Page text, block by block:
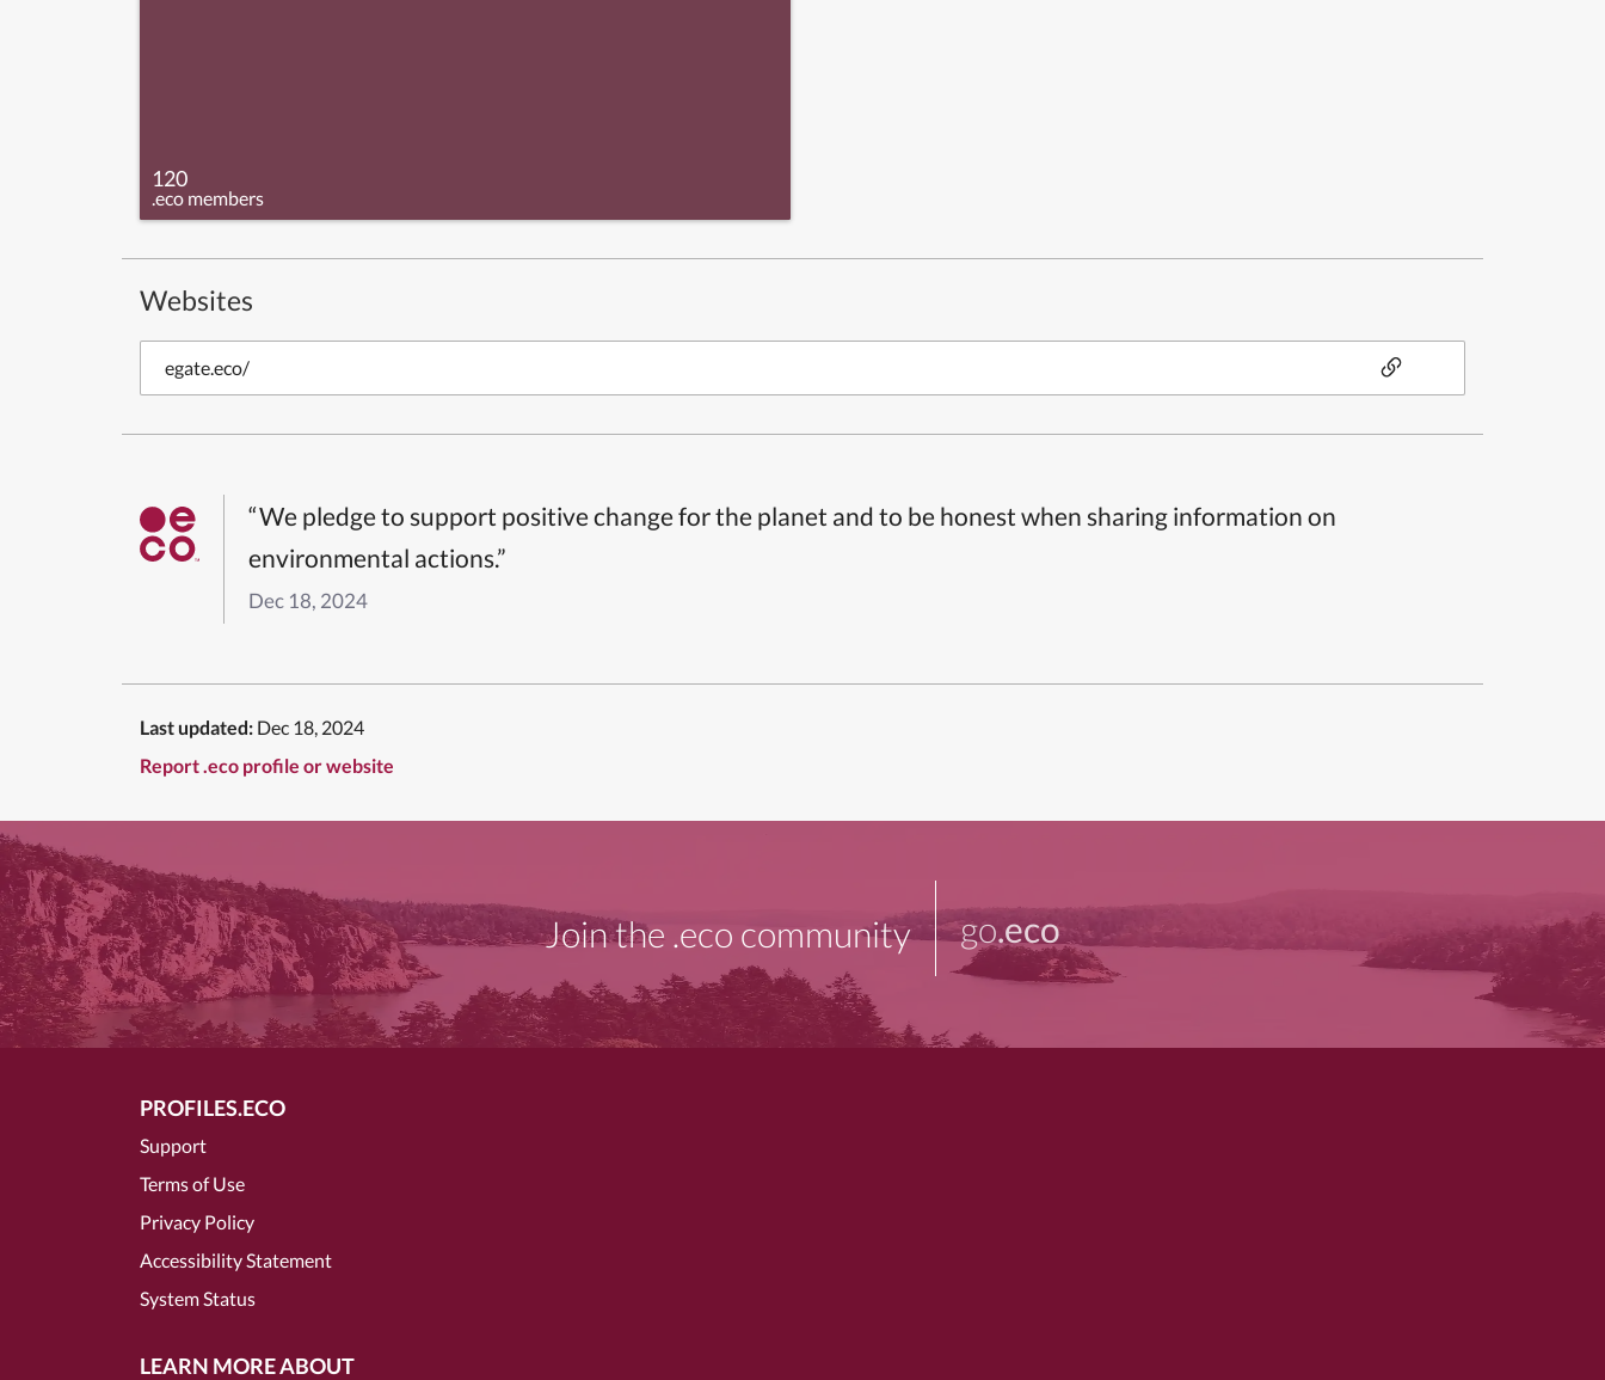
120
.eco members
Websites
egate.eco/
“We pledge to support positive change for the planet and to be honest when sharing information on
environmental actions.”
Dec 18, 2024
Last updated: Dec 18, 2024
Report .eco profile or website
Join the .eco community go.eco
PROFILES.ECO
Support
Terms of Use
Privacy Policy
Accessibility Statement
System Status
LEARN MORE ABOUT